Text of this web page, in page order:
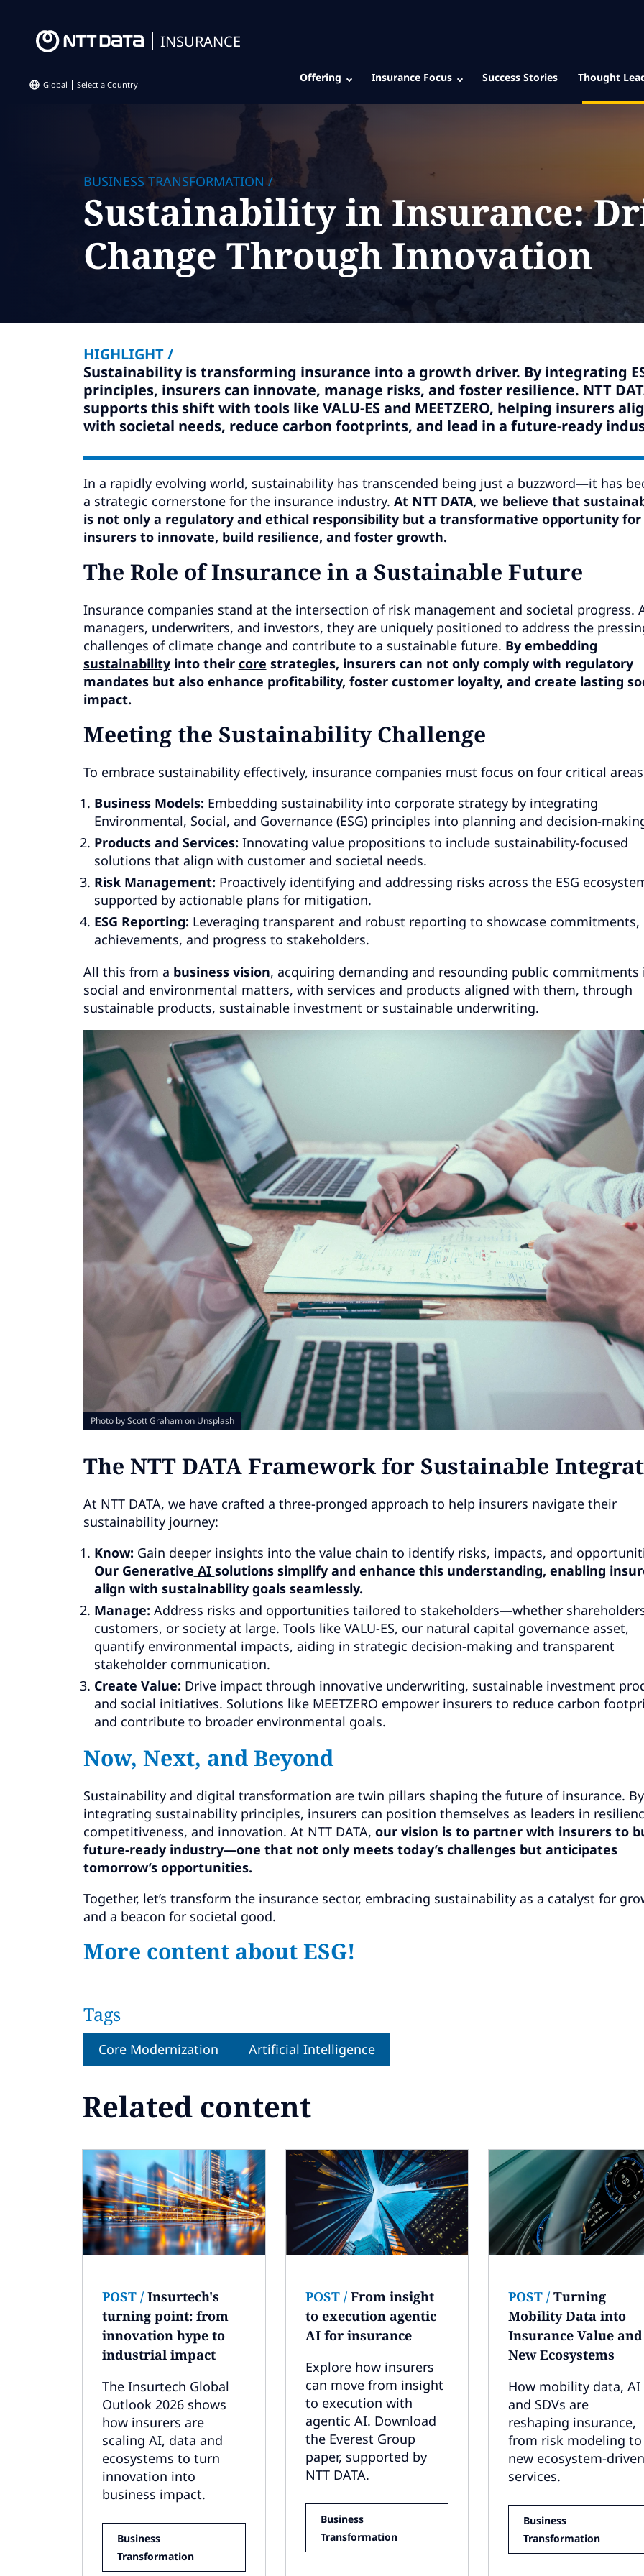
INSURANCE
Global Select a Country
Offering Insurance Focus Success Stories Thought
BUSINESS TRANSFORMATION /
Sustainability in Insurance:
Change Through Innovation
HIGHLIGHT /
Sustainability is transforming insurance into a growth driver. By integrating
principles, insurers can innovate, manage risks, and foster resilience. NTT
supports this shift with tools like VALU-ES and MEETZERO, helping insurers
with societal needs, reduce carbon footprints, and lead in a future-ready
In a rapidly evolving world, sustainability has transcended being just a buzzword—it has
a strategic cornerstone for the insurance industry. At NTT DATA, we believe that
is not only a regulatory and ethical responsibility but a transformative opportunity for
insurers to innovate, build resilience, and foster growth.
The Role of Insurance in a Sustainable Future
Insurance companies stand at the intersection of risk management and societal progress.
managers, underwriters, and investors, they are uniquely positioned to address the
challenges of climate change and contribute to a sustainable future. By embedding
sustainabilityinto their core strategies, insurers can not only comply with regulatory
mandates but also enhance profitability, foster customer loyalty, and create lasting
impact.
Meeting the Sustainability Challenge
To embrace sustainability effectively, insurance companies must focus on four critical
Business Models: Embedding sustainability into corporate strategy by integrating
Environmental, Social, and Governance (ESG) principles into planning and decision-
Products and Services: Innovating value propositions to include sustainability-focused
solutions that align with customer and societal needs.
Risk Management: Proactively identifying and addressing risks across the ESG
supported by actionable plans for mitigation.
ESG Reporting: Leveraging transparent and robust reporting to showcase commitments,
achievements, and progress to stakeholders.
All this from a business vision, acquiring demanding and resounding public commitments
social and environmental matters, with services and products aligned with them, through
sustainable products, sustainable investment or sustainable underwriting.
Photo byScott Graham on Unsplash
The NTT DATA Framework for Sustainable
At NTT DATA, we have crafted a three-pronged approach to help insurers navigate their
sustainability journey:
Know: Gain deeper insights into the value chain to identify risks, impacts, and
Our Generative AI solutions simplify and enhance this understanding, enabling
align with sustainability goals seamlessly.
Manage: Address risks and opportunities tailored to stakeholders—whether
customers, or society at large. Tools like VALU-ES, our natural capital governance asset,
quantify environmental impacts, aiding in strategic decision-making and transparent
stakeholder communication.
Create Value: Drive impact through innovative underwriting, sustainable investment
and social initiatives. Solutions like MEETZERO empower insurers to reduce carbon
and contribute to broader environmental goals.
Now, Next, and Beyond
Sustainability and digital transformation are twin pillars shaping the future of insurance. By
integrating sustainability principles, insurers can position themselves as leaders in
competitiveness, and innovation. At NTT DATA, our vision is to partner with insurers to
future-ready industry—one that not only meets today’s challenges but anticipates
tomorrow’s opportunities.
Together, let’s transform the insurance sector, embracing sustainability as a catalyst for
and a beacon for societal good.
More content about ESG!
Tags
Core Modernization Artificial Intelligence
Related content
POST / Insurtech's
turning point: from
innovation hype to
industrial impact
The Insurtech Global
Outlook 2026 shows
how insurers are
scaling AI, data and
ecosystems to turn
innovation into
business impact.
Business
Transformation
POST/ From insight
to execution agentic
AI for insurance
Explore how insurers
can move from insight
to execution with
agentic AI. Download
the Everest Group
paper, supported by
NTT DATA.
Business
Transformation
POST /Turning
Mobility Data into
Insurance Value and
New Ecosystems
How mobility data, AI
and SDVs are
reshaping insurance,
from risk modeling to
new ecosystem-
services.
Business
Transformation